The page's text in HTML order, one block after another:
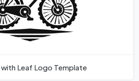
Leaf Logo Template